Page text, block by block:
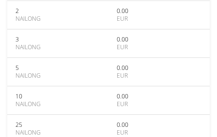
2
NAILONG
0.00
EUR
3
NAILONG
0.00
EUR
5
NAILONG
0.00
EUR
10
NAILONG
0.00
EUR
25
NAILONG
0.00
EUR